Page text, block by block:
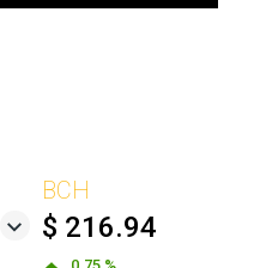
BCH
$ 216.94